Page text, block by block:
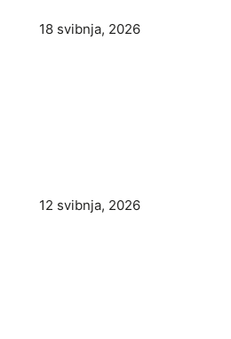
18 svibnja, 2026
12 svibnja, 2026